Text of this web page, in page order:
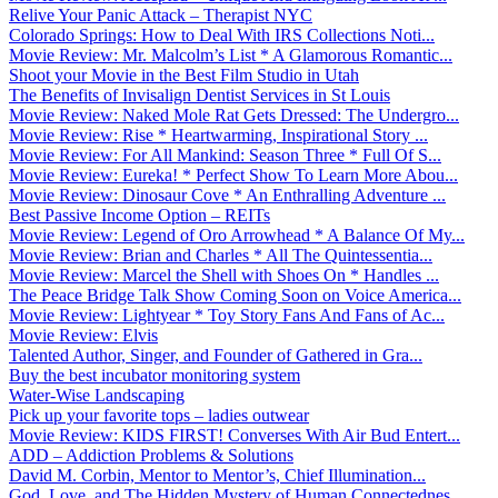
Relive Your Panic Attack – Therapist NYC
Colorado Springs: How to Deal With IRS Collections Noti...
Movie Review: Mr. Malcolm’s List * A Glamorous Romantic...
Shoot your Movie in the Best Film Studio in Utah
The Benefits of Invisalign Dentist Services in St Louis
Movie Review: Naked Mole Rat Gets Dressed: The Undergro...
Movie Review: Rise * Heartwarming, Inspirational Story ...
Movie Review: For All Mankind: Season Three * Full Of S...
Movie Review: Eureka! * Perfect Show To Learn More Abou...
Movie Review: Dinosaur Cove * An Enthralling Adventure ...
Best Passive Income Option – REITs
Movie Review: Legend of Oro Arrowhead * A Balance Of My...
Movie Review: Brian and Charles * All The Quintessentia...
Movie Review: Marcel the Shell with Shoes On * Handles ...
The Peace Bridge Talk Show Coming Soon on Voice America...
Movie Review: Lightyear * Toy Story Fans And Fans of Ac...
Movie Review: Elvis
Talented Author, Singer, and Founder of Gathered in Gra...
Buy the best incubator monitoring system
Water-Wise Landscaping
Pick up your favorite tops – ladies outwear
Movie Review: KIDS FIRST! Converses With Air Bud Entert...
ADD – Addiction Problems & Solutions
David M. Corbin, Mentor to Mentor’s, Chief Illumination...